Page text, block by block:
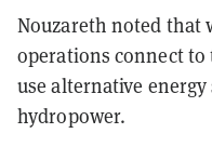
Nouzareth noted that
operations connect
use alternative
hydropower.